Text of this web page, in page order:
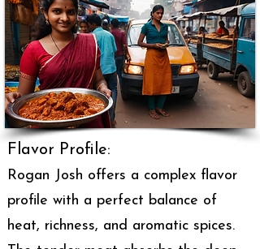
Flavor Profile:
Rogan Josh offers a complex flavor
profile with a perfect balance of
heat, richness, and aromatic spices.